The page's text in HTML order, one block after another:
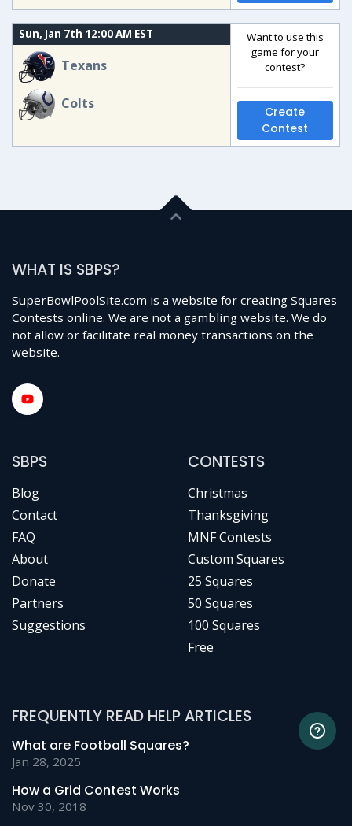
Sun, Jan 7th 12:00 AM EST
Texans
Colts
Want to use this
game for your
contest?
Create
Contest
WHAT IS SBPS?
SuperBowlPoolSite.com is a website for creating Squares
Contests online. We are not a gambling website. We do
not allow or facilitate real money transactions on the
website.
SBPS
Blog
Contact
FAQ
About
Donate
Partners
Suggestions
CONTESTS
Christmas
Thanksgiving
MNF Contests
Custom Squares
25 Squares
50 Squares
100 Squares
Free
FREQUENTLY READ HELP ARTICLES
What are Football Squares?
Jan 28, 2025
How a Grid Contest Works
Nov 30, 2018